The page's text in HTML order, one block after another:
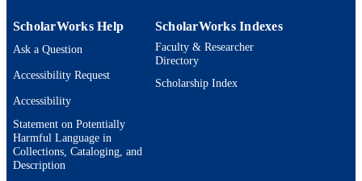
ScholarWorks Help
Ask a Question
Accessibility Request
Accessibility
Statement on Potentially
Harmful Language in
Collections, Cataloging, and
Description
ScholarWorks Indexes
Faculty & Researcher
Directory
Scholarship Index